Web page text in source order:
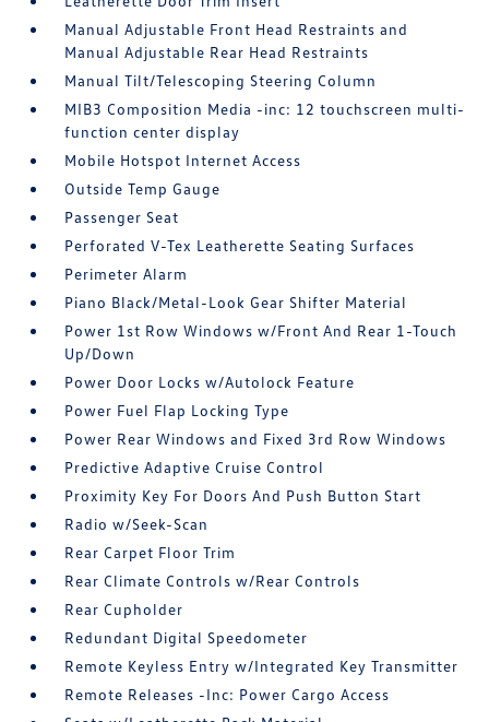
Manual Adjustable Front Head Restraints and
Manual Adjustable Rear Head Restraints
Manual Tilt/Telescoping Steering Column
MIB3 Composition Media -inc: 12 touchscreen multi-
function center display
Mobile Hotspot Internet Access
Outside Temp Gauge
Passenger Seat
Perforated V-Tex Leatherette Seating Surfaces
Perimeter Alarm
Piano Black/Metal-Look Gear Shifter Material
Power 1st Row Windows w/Front And Rear 1-Touch
Up/Down
Power Door Locks w/Autolock Feature
Power Fuel Flap Locking Type
Power Rear Windows and Fixed 3rd Row Windows
Predictive Adaptive Cruise Control
Proximity Key For Doors And Push Button Start
Radio w/Seek-Scan
Rear Carpet Floor Trim
Rear Climate Controls w/Rear Controls
Rear Cupholder
Redundant Digital Speedometer
Remote Keyless Entry w/Integrated Key Transmitter
Remote Releases -Inc: Power Cargo Access